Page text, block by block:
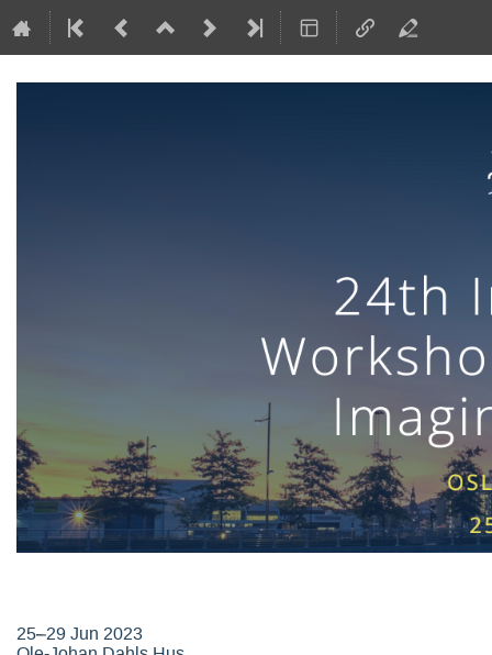
25–29 Jun 2023